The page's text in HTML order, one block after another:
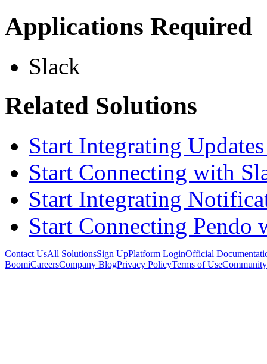
Applications Required
Slack
Related Solutions
Start Integrating
Start Connecting with
Start Integrating
Start Connecting Pendo
Contact UsAll SolutionsSign UpPlatform LoginOfficial
BoomiCareersCompany BlogPrivacy PolicyTerms of Use